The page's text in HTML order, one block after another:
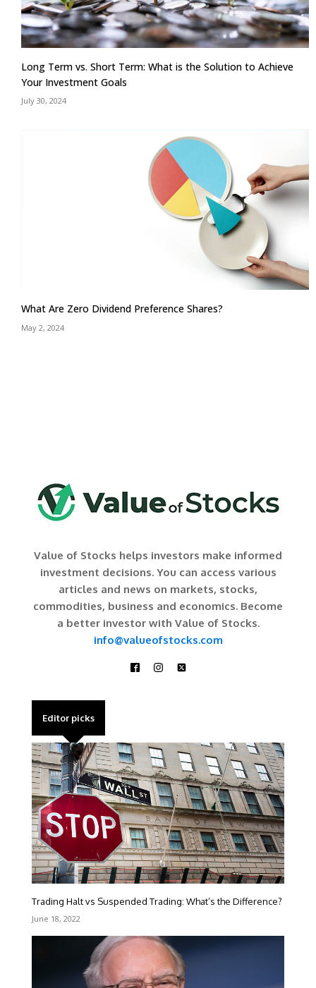
Long Term vs. Short Term: What is the Solution to Achieve
Your Investment Goals
July 30, 2024
What Are Zero Dividend Preference Shares?
May 2, 2024
Value of Stocks helps investors make informed
investment decisions. You can access various
articles and news on markets, stocks,
commodities, business and economics. Become
a better investor with Value of Stocks.
info@valueofstocks.com
Editor picks
Trading Halt vs Suspended Trading: What’s the Difference?
June 18, 2022